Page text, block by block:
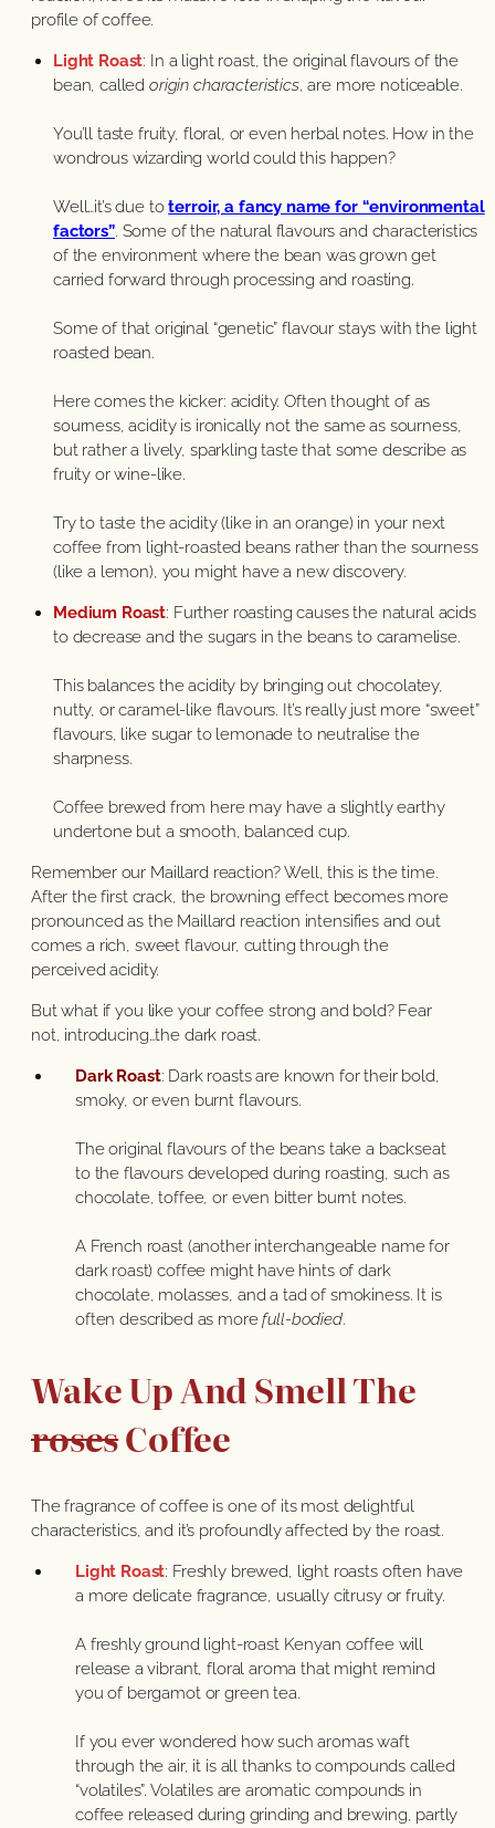
profile of coffee.
Light Roast: In a light roast, the original flavours of the
bean, calledorigin characteristics, are more noticeable.
You’ll taste fruity, floral, or even herbal notes. How in the
wondrous wizarding world could this happen?
Well…it’s due toterroir, a fancy name for “environmental
factors”. Some of the natural flavours and characteristics
of the environment where the bean was grown get
carried forward through processing and roasting.
Some of that original “genetic” flavour stays with the light
roasted bean.
Here comes the kicker: acidity. Often thought of as
sourness, acidity is ironically not the same as sourness,
but rather a lively, sparkling taste that some describe as
fruity or wine-like.
Try to taste the acidity (like in an orange) in your next
coffee from light-roasted beans rather than the sourness
(like a lemon), you might have a new discovery.
Medium Roast: Further roasting causes the natural acids
to decrease and the sugars in the beans to caramelise.
This balances the acidity by bringing out chocolatey,
nutty, or caramel-like flavours. It’s really just more “sweet”
flavours, like sugar to lemonade to neutralise the
sharpness.
Coffee brewed from here may have a slightly earthy
undertone but a smooth, balanced cup.
Remember our Maillard reaction? Well, this is the time.
After the first crack, the browning effect becomes more
pronounced as the Maillard reaction intensifies and out
comes a rich, sweet flavour, cutting through the
perceived acidity.
But what if you like your coffee strong and bold? Fear
not, introducing…the dark roast.
Dark Roast: Dark roasts are known for their bold,
smoky, or even burnt flavours.
The original flavours of the beans take a backseat
to the flavours developed during roasting, such as
chocolate, toffee, or even bitter burnt notes.
A French roast (another interchangeable name for
dark roast) coffee might have hints of dark
chocolate, molasses, and a tad of smokiness. It is
often described as morefull-bodied.
Wake Up And Smell The
rosesCoffee
The fragrance of coffee is one of its most delightful
characteristics, and it’s profoundly affected by the roast.
Light Roast: Freshly brewed, light roasts often have
a more delicate fragrance, usually citrusy or fruity.
A freshly ground light-roast Kenyan coffee will
release a vibrant, floral aroma that might remind
you of bergamot or green tea.
If you ever wondered how such aromas waft
through the air, it is all thanks to compounds called
“volatiles”. Volatiles are aromatic compounds in
coffee released during grinding and brewing, partly